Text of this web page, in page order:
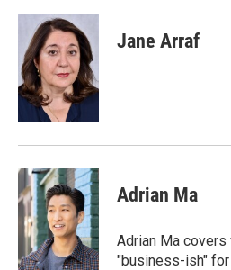
c
b
o
o
k
i
t
t
e
r
n
k
e
d
I
n
Jane Arraf
Adrian Ma
Adrian Ma covers
"business-ish" for